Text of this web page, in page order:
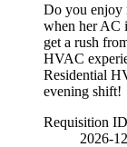
Do you enjoy
when her AC
get a rush
HVAC
Residential
evening
Requisition ID
2026-